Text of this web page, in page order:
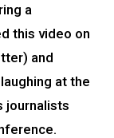
a
this video on
and
at the
journalists